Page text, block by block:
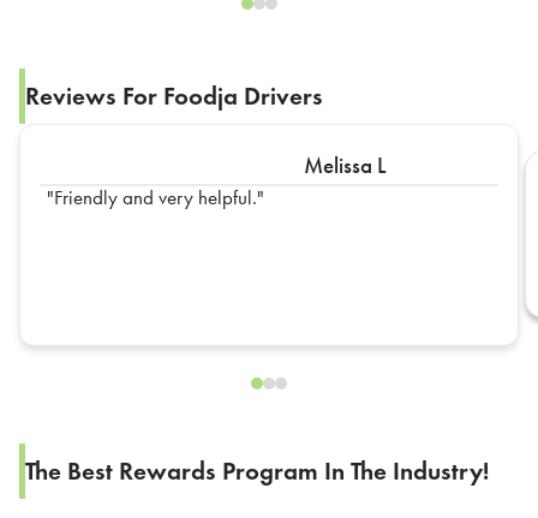
Reviews For Foodja Drivers
Melissa L
Friendly and very helpful.
The Best Rewards Program In The Industry!